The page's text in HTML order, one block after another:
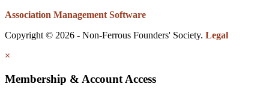
Association Management Software
Copyright © 2026 - Non-Ferrous Founders' Society. Legal
×
Membership & Account Access